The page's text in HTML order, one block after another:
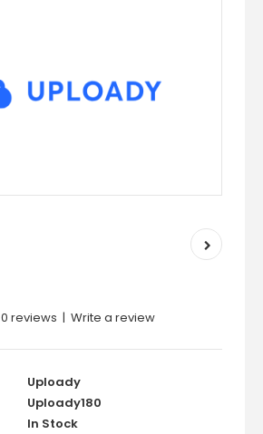
0 reviews | Write a review
Uploady
Uploady180
In Stock